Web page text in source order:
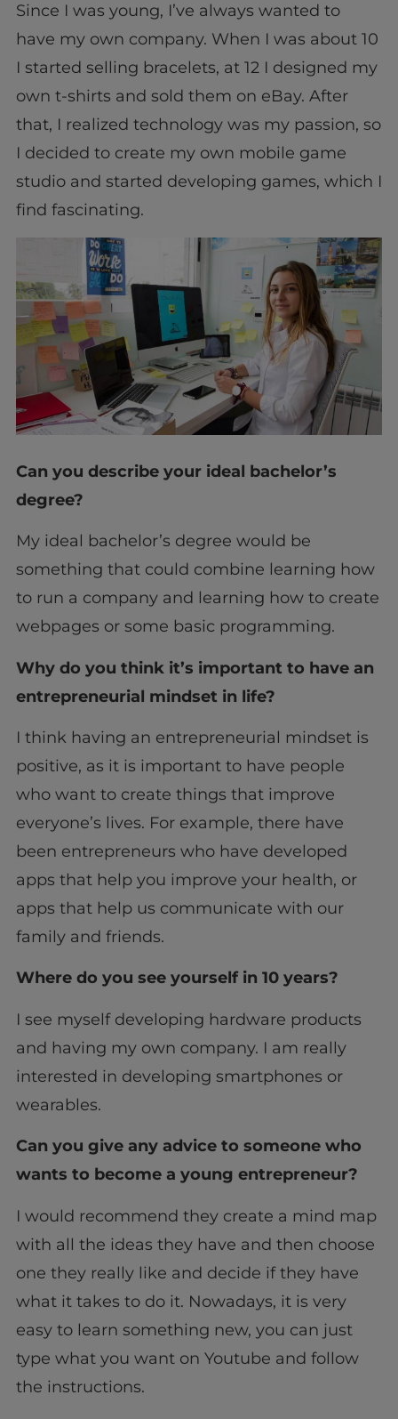
Since I was young, I’ve always wanted to
have my own company. When I was about 10
I started selling bracelets, at 12 I designed my
own t-shirts and sold them on eBay. After
that, I realized technology was my passion, so
I decided to create my own mobile game
studio and started developing games, which I
find fascinating.
Can you describe your ideal bachelor’s
degree?
My ideal bachelor’s degree would be
something that could combine learning how
to run a company and learning how to create
webpages or some basic programming.
Why do you think it’s important to have an
entrepreneurial mindset in life?
I think having an entrepreneurial mindset is
positive, as it is important to have people
who want to create things that improve
everyone’s lives. For example, there have
been entrepreneurs who have developed
apps that help you improve your health, or
apps that help us communicate with our
family and friends.
Where do you see yourself in 10 years?
I see myself developing hardware products
and having my own company. I am really
interested in developing smartphones or
wearables.
Can you give any advice to someone who
wants to become a young entrepreneur?
I would recommend they create a mind map
with all the ideas they have and then choose
one they really like and decide if they have
what it takes to do it. Nowadays, it is very
easy to learn something new, you can just
type what you want on Youtube and follow
the instructions.